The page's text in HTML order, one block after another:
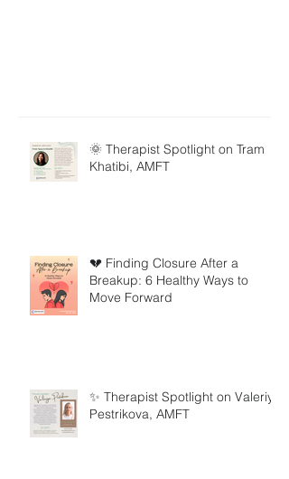
🌞 Therapist Spotlight on Tram
Khatibi, AMFT
💔 Finding Closure After a
Breakup: 6 Healthy Ways to
Move Forward
✨ Therapist Spotlight on Valeriya
Pestrikova, AMFT